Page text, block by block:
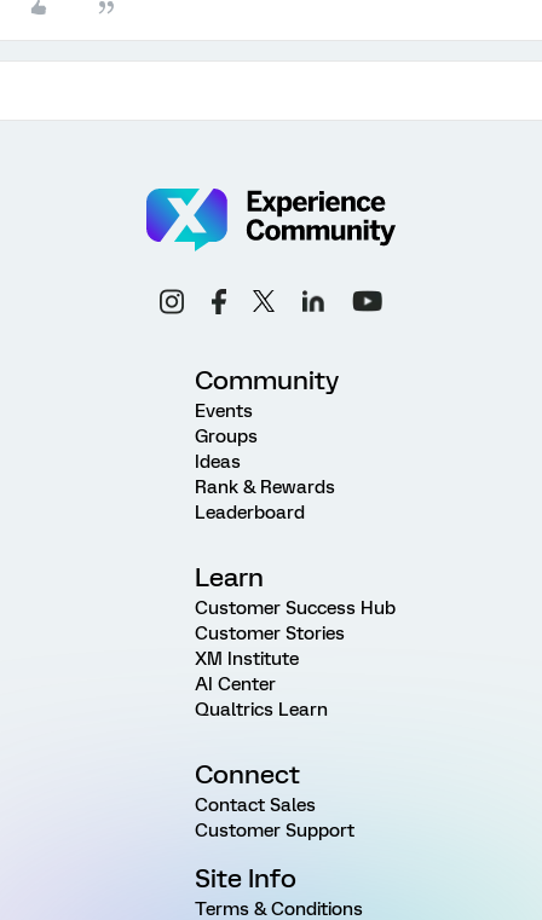
Community
Events
Groups
Ideas
Rank & Rewards
Leaderboard
Learn
Customer Success Hub
Customer Stories
XM Institute
AI Center
Qualtrics Learn
Connect
Contact Sales
Customer Support
Site Info
Terms & Conditions